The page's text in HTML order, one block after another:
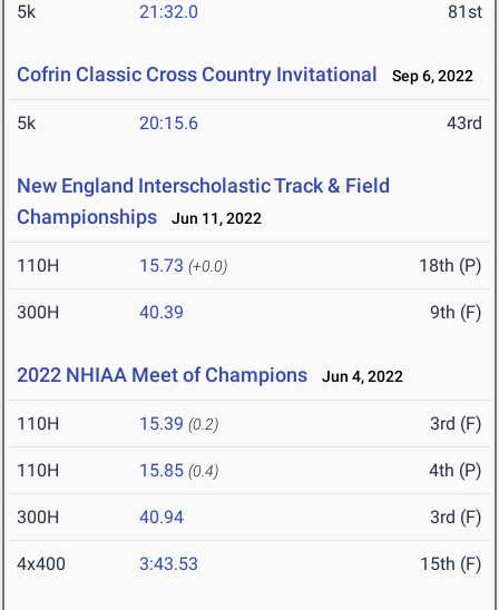
5k 21:32.0 81st
Cofrin Classic Cross Country Invitational Sep 6, 2022
5k 20:15.6 43rd
New England Interscholastic Track & Field
Championships
Jun 11, 2022
110H 15.73 (+0.0) 18th (P)
300H 40.39 9th (F)
2022 NHIAA Meet of Champions Jun 4, 2022
110H 15.39 (0.2) 3rd (F)
110H 15.85 (0.4) 4th (P)
300H 40.94 3rd (F)
4x400 3:43.53 15th (F)